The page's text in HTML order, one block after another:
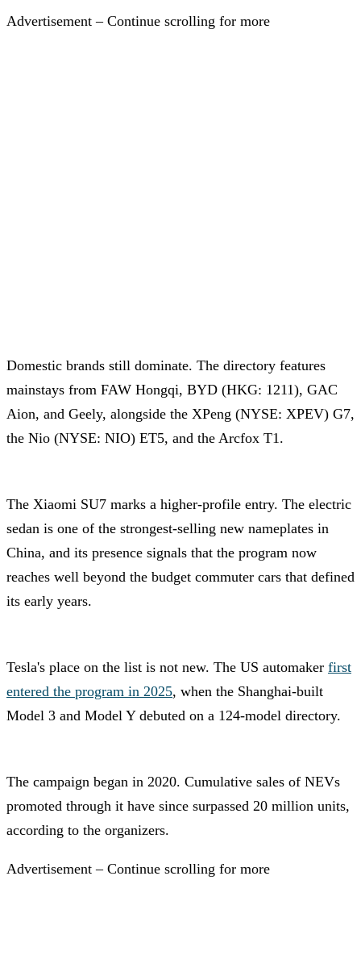
Advertisement – Continue scrolling for more
Domestic brands still dominate. The directory features
mainstays from FAW Hongqi, BYD (HKG: 1211), GAC
Aion, and Geely, alongside the XPeng (NYSE: XPEV) G7,
the Nio (NYSE: NIO) ET5, and the Arcfox T1.
The Xiaomi SU7 marks a higher-profile entry. The electric
sedan is one of the strongest-selling new nameplates in
China, and its presence signals that the program now
reaches well beyond the budget commuter cars that defined
its early years.
Tesla's place on the list is not new. The US automaker first
entered the program in 2025, when the Shanghai-built
Model 3 and Model Y debuted on a 124-model directory.
The campaign began in 2020. Cumulative sales of NEVs
promoted through it have since surpassed 20 million units,
according to the organizers.
Advertisement – Continue scrolling for more